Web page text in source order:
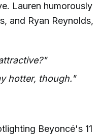
Lauren humorously
and Ryan Reynolds,
hotter, though."
Beyoncé's 11